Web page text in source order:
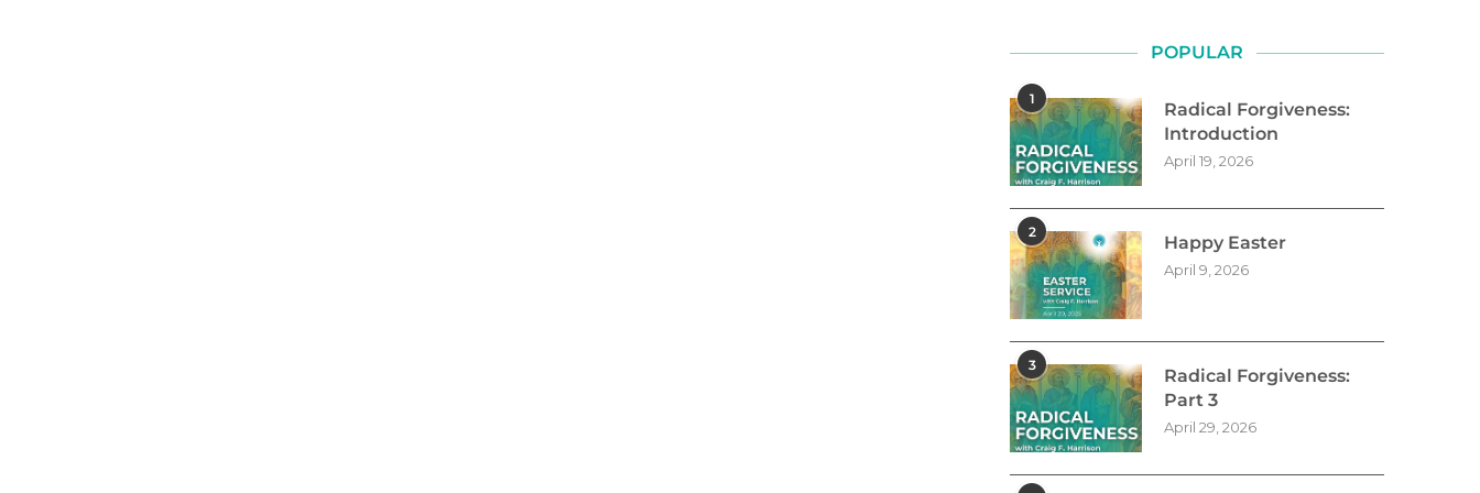
POPULAR
1
Radical Forgiveness:
Introduction
April 19, 2026
2
Happy Easter
April 9, 2026
3
Radical Forgiveness:
Part 3
April 29, 2026